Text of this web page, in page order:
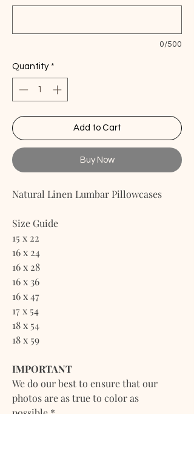
0/500
Quantity *
Add to Cart
Buy Now
Natural Linen Lumbar Pillowcases
Size Guide
15 x 22
16 x 24
16 x 28
16 x 36
16 x 47
17 x 54
18 x 54
18 x 59
IMPORTANT
We do our best to ensure that our
photos are as true to color as
possible.*